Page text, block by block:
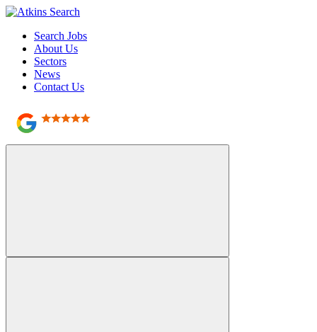
Search Jobs
About Us
Sectors
News
Contact Us